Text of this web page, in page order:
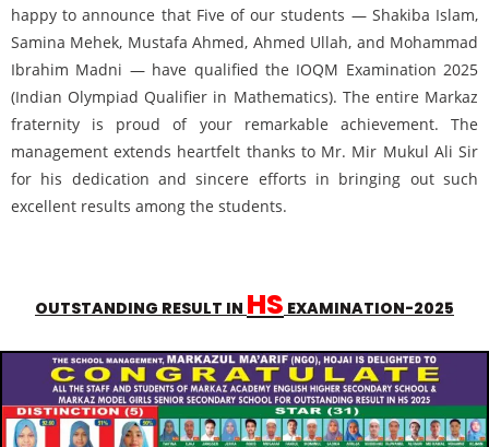
happy to announce that Five of our students — Shakiba Islam,
Samina Mehek, Mustafa Ahmed, Ahmed Ullah, and Mohammad
Ibrahim Madni — have qualified the IOQM Examination 2025
(Indian Olympiad Qualifier in Mathematics). The entire Markaz
fraternity is proud of your remarkable achievement. The
management extends heartfelt thanks to Mr. Mir Mukul Ali Sir
for his dedication and sincere efforts in bringing out such
excellent results among the students.
OUTSTANDING RESULT IN HS EXAMINATION-2025